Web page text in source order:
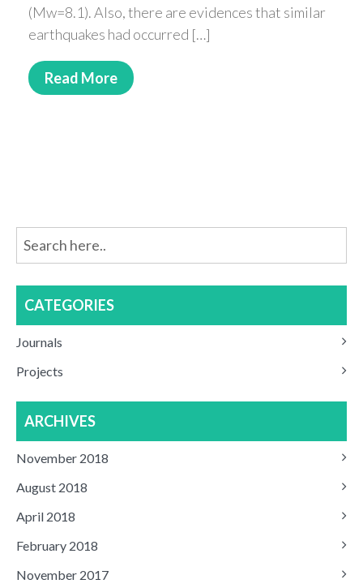
(Mw=8.1). Also, there are evidences that similar
earthquakes had occurred […]
Read More
CATEGORIES
Journals
Projects
ARCHIVES
November 2018
August 2018
April 2018
February 2018
November 2017